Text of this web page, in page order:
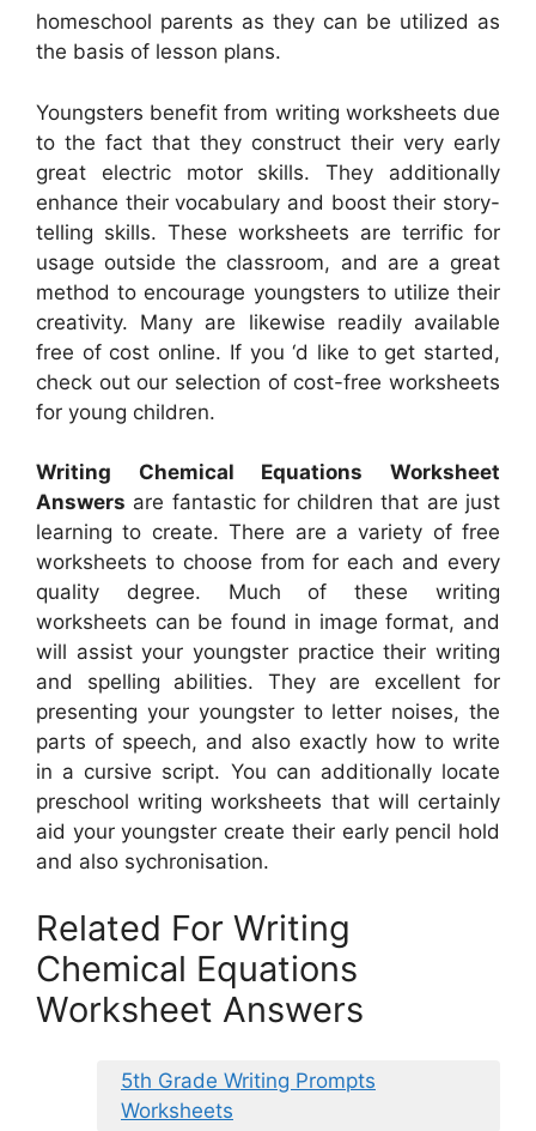
homeschool parents as they can be utilized as
the basis of lesson plans.
Youngsters benefit from writing worksheets due
to the fact that they construct their very early
great electric motor skills. They additionally
enhance their vocabulary and boost their story-
telling skills. These worksheets are terrific for
usage outside the classroom, and are a great
method to encourage youngsters to utilize their
creativity. Many are likewise readily available
free of cost online. If you ‘d like to get started,
check out our selection of cost-free worksheets
for young children.
Writing Chemical Equations Worksheet
Answers are fantastic for children that are just
learning to create. There are a variety of free
worksheets to choose from for each and every
quality degree. Much of these writing
worksheets can be found in image format, and
will assist your youngster practice their writing
and spelling abilities. They are excellent for
presenting your youngster to letter noises, the
parts of speech, and also exactly how to write
in a cursive script. You can additionally locate
preschool writing worksheets that will certainly
aid your youngster create their early pencil hold
and also sychronisation.
Related For Writing
Chemical Equations
Worksheet Answers
5th Grade Writing Prompts
Worksheets